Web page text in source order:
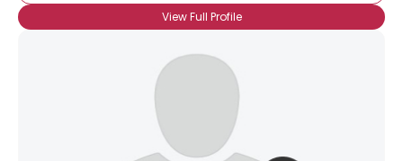
View Full Profile